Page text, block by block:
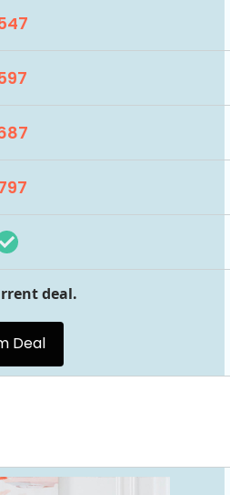
deal.
Deal